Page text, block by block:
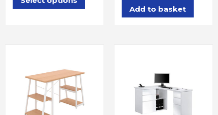
Add to basket